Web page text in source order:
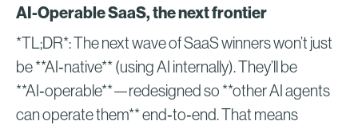
AI-Operable SaaS, the next frontier
*TL;DR*: The next wave of SaaS winners won’t just
be **AI‑native** (using AI internally). They’ll be
**AI‑operable**—redesigned so **other AI agents
can operate them** end‑to‑end. That means